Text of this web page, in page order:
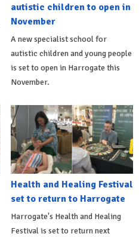
autistic children to open in
November
A new specialist school for
autistic children and young people
is set to open in Harrogate this
November.
Health and Healing Festival
set to return to Harrogate
Harrogate's Health and Healing
Festival is set to return next